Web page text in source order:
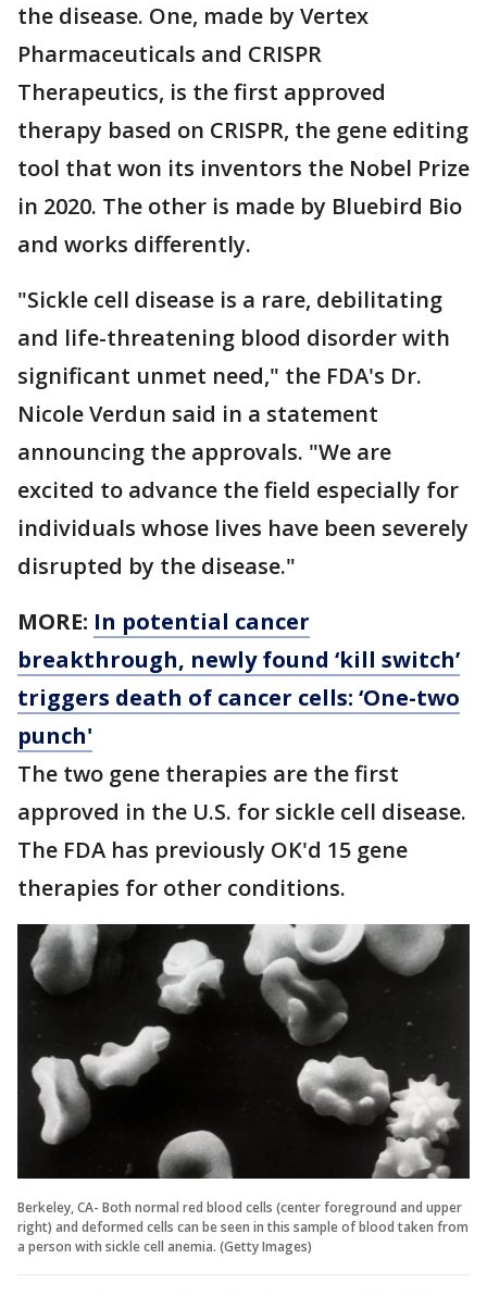
the disease. One, made by Vertex
Pharmaceuticals and CRISPR
Therapeutics, is the first approved
therapy based on CRISPR, the gene editing
tool that won its inventors the Nobel Prize
in 2020. The other is made by Bluebird Bio
and works differently.
"Sickle cell disease is a rare, debilitating
and life-threatening blood disorder with
significant unmet need," the FDA's Dr.
Nicole Verdun said in a statement
announcing the approvals. "We are
excited to advance the field especially for
individuals whose lives have been severely
disrupted by the disease."
MORE: In potential cancer
breakthrough, newly found ‘kill switch’
triggers death of cancer cells: ‘One-two
punch'
The two gene therapies are the first
approved in the U.S. for sickle cell disease.
The FDA has previously OK'd 15 gene
therapies for other conditions.
Berkeley, CA- Both normal red blood cells (center foreground and upper
right) and deformed cells can be seen in this sample of blood taken from
a person with sickle cell anemia. (Getty Images)